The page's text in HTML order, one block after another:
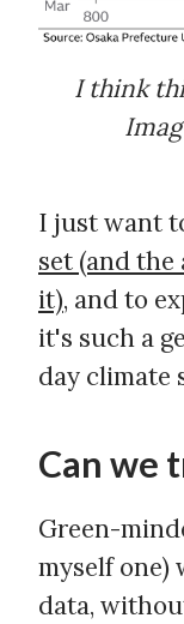
I think
I just want
set (and
it), and to
it's such a
day climate
Can we
Green-
myself
data,